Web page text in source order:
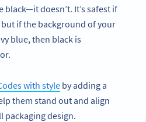
black—it doesn’t. It’s safest if
but if the background of your
blue, then black is
with style by adding a
them stand out and align
packaging design.